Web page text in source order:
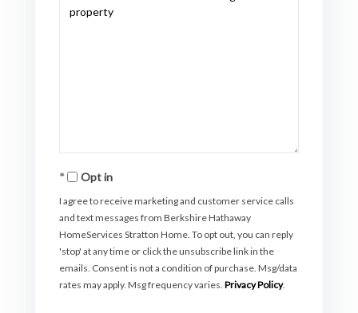
Opt in
I agree to receive marketing and customer service calls
and text messages from Berkshire Hathaway
HomeServices Stratton Home. To opt out, you can reply
'stop' at any time or click the unsubscribe link in the
emails. Consent is not a condition of purchase. Msg/data
rates may apply. Msg frequency varies. Privacy Policy.